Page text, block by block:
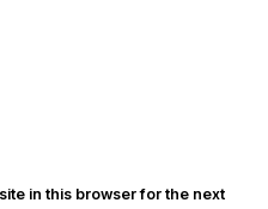
in the print edition
in this browser for the next